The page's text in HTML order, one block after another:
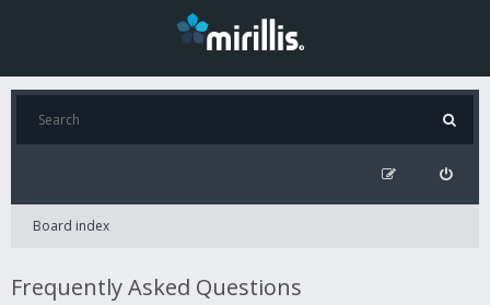
Board index
Frequently Asked Questions